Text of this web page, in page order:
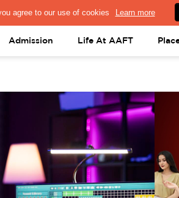
ALUMNI PORTAL LOGIN help@aaft.com
Admission Life At AAFT